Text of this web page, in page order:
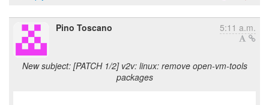
Pino Toscano 5:11 a.m.
New subject: [PATCH 1/2] v2v: linux: remove open-vm-tools
packages